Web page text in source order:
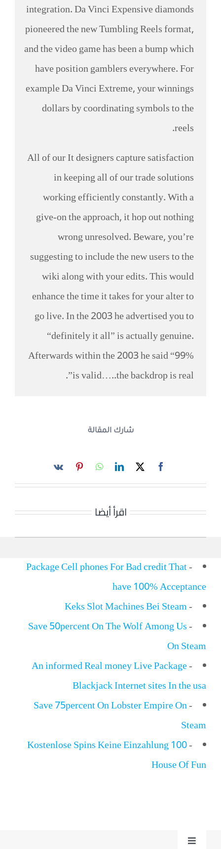
integration. Da Vinci Expensive diamonds
pioneered the new Tumbling Reels format,
and the video game has been a bump which
have position gamblers everywhere. For
example Da Vinci Extreme, your winnings
dollars by coordinating symbols to the
reels.
All of our It designers capture satisfaction
in keeping all of our trade solutions
working efficiently constantly. With a
give-on the approach, it hop out nothing
wrong unresolved. Beware, you’re
suggesting to include the new users to the
wiki along with your edits. This would
enhance the time it takes for your alter to
go live. In the 2003 he advertised you to
“definitely it all” is actually genuine.
Afterwards within the 2003 he said “99%
is valid…..the backdrop is real”.
شارك المقالة
اقرأ أيضا
-
Package Cell phones For Bad credit That
have 100% Acceptance
-
Keks Slot Machines Bei Steam
-
Save 50percent On The Wolf Among Us
On Steam
-
An informed Real money Live Package
Blackjack Internet sites In the usa
-
Save 75percent On Lobster Empire On
Steam
-
100 Kostenlose Spins Keine Einzahlung
House Of Fun